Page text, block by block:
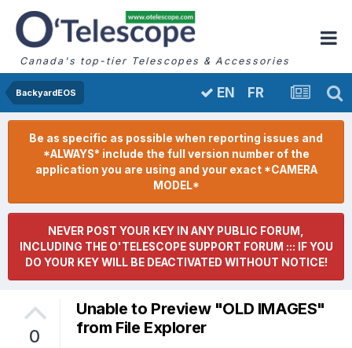
Canada's top-tier Telescopes & Accessories
BackyardEOS EN FR
Be as specific as possible when reporting issues and
*ALWAYS* include the full version number of the
application you are using and your exact *CAMERA
MODEL*
NEVER POST YOUR KEY IN ANY PUBLIC FORUM,
INCLUDING THE O'TELESCOPE SUPPORT FORUM ::: IF YOU
DO YOUR KEY WILL BE DEACTIVATED WITHOUT NOTICE!
0
Unable to Preview "OLD IMAGES"
from File Explorer